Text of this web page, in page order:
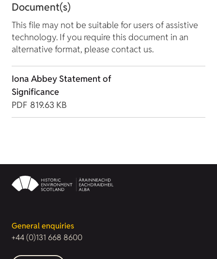
Document(s)
This file may not be suitable for users of assistive
technology. If you require this document in an
alternative format, please contact us.
Iona Abbey Statement of
Significance
PDF 819.63 KB
General enquiries
+44 (0)131 668 8600